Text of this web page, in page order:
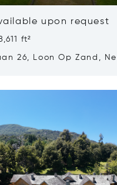
upon request
ft²
26, Loon Op Zand,